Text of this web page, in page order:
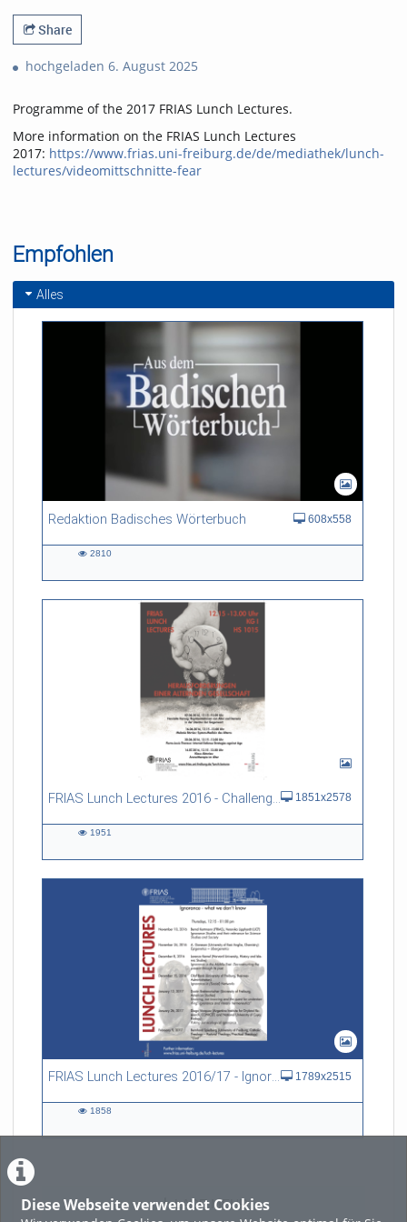
Diese Webseite verwendet Cookies
Share
hochgeladen 6. August 2025
Programme of the 2017 FRIAS Lunch Lectures.
More information on the FRIAS Lunch Lectures
2017: https://www.frias.uni-freiburg.de/de/mediathek/lunch-
lectures/videomittschnitte-fear
Empfohlen
Alles
Redaktion Badisches Wörterbuch 608x558
2810
FRIAS Lunch Lectures 2016 - Challenges of an Ageing Society 1851x2578
1951
FRIAS Lunch Lectures 2016/17 - Ignorance - what we don't know 1789x2515
1858
LADE MEHR